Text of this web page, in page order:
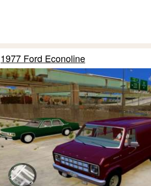
1977 Ford Econoline